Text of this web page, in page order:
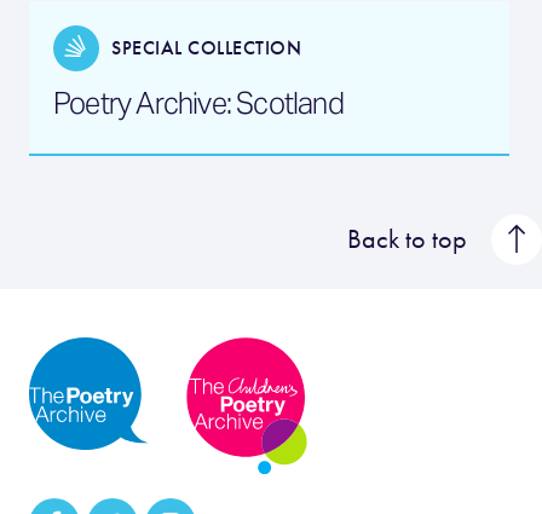
SPECIAL COLLECTION
Poetry Archive: Scotland
Back to top